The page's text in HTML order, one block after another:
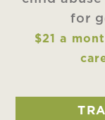
for
$21 a